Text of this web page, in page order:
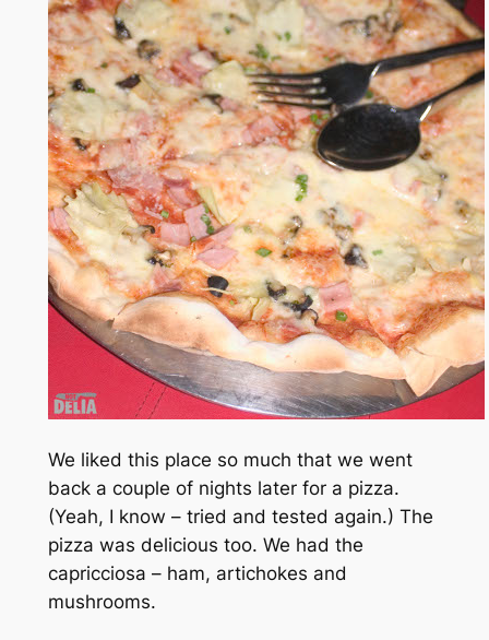
We liked this place so much that we went
back a couple of nights later for a pizza.
(Yeah, I know – tried and tested again.) The
pizza was delicious too. We had the
capricciosa – ham, artichokes and
mushrooms.